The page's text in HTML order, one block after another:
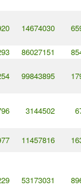
14674030
86027151
99843895
3144502
11457816
53173031